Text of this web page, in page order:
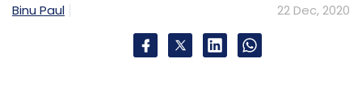
Binu Paul 22 Dec, 2020